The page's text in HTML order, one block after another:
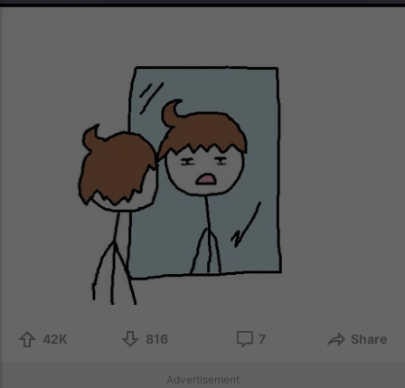
42K 816 7 Share
Advertisement